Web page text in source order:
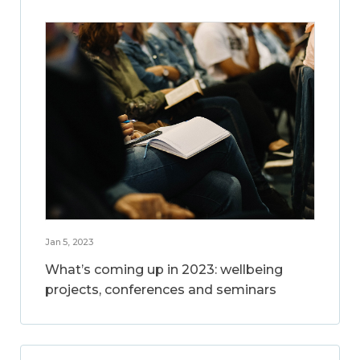
Jan 5, 2023
What’s coming up in 2023: wellbeing
projects, conferences and seminars